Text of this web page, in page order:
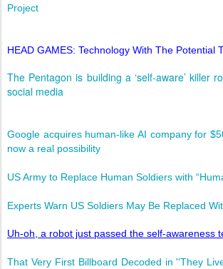
Project
HEAD GAMES: Technology With The Potential
The Pentagon is building a ‘self-aware’ killer
social media
Google acquires human-like AI company for
now a real possibility
US Army to Replace Human Soldiers with
Experts Warn US Soldiers May Be Replaced
Uh-oh, a robot just passed the self-awareness
That Very First Billboard Decoded in ''They